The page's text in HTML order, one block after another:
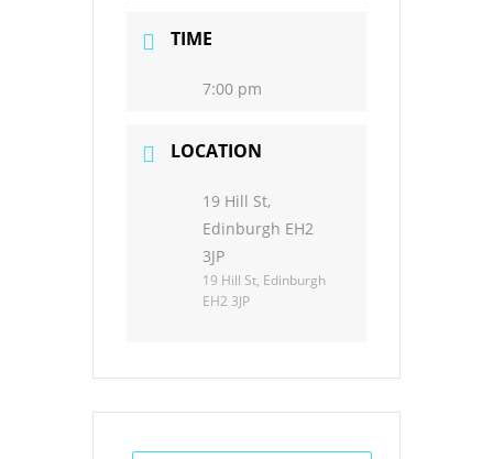
TIME
7:00 pm
LOCATION
19 Hill St,
Edinburgh EH2
3JP
19 Hill St, Edinburgh
EH2 3JP